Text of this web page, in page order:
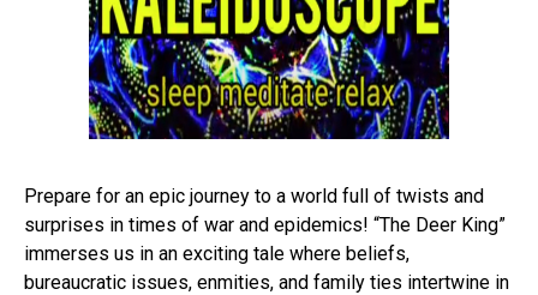
Prepare for an epic journey to a world full of twists and
surprises in times of war and epidemics! “The Deer King”
immerses us in an exciting tale where beliefs,
bureaucratic issues, enmities, and family ties intertwine in